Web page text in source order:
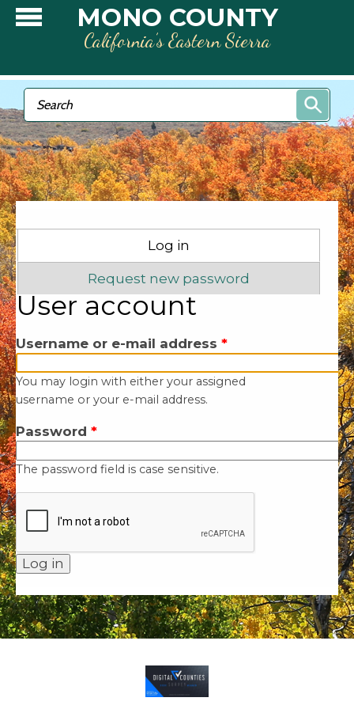
Skip to main contentMONO COUNTY
California’s Eastern Sierra
Search form
Search
Log in
Request new password
User account
Username or e-mail address *
You may login with either your assigned
username or your e-mail address.
Password *
The password field is case sensitive.